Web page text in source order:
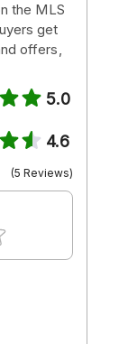
the MLS
get
offers,
5.0
4.6
(5 Reviews)